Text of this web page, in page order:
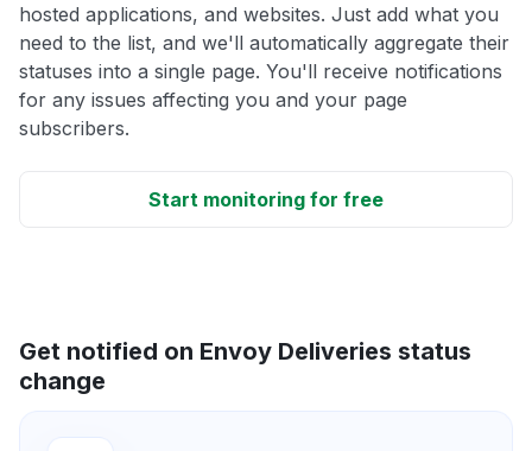
hosted applications, and websites. Just add what you
need to the list, and we'll automatically aggregate their
statuses into a single page. You'll receive notifications
for any issues affecting you and your page
subscribers.
Start monitoring for free
Get notified on Envoy Deliveries status
change